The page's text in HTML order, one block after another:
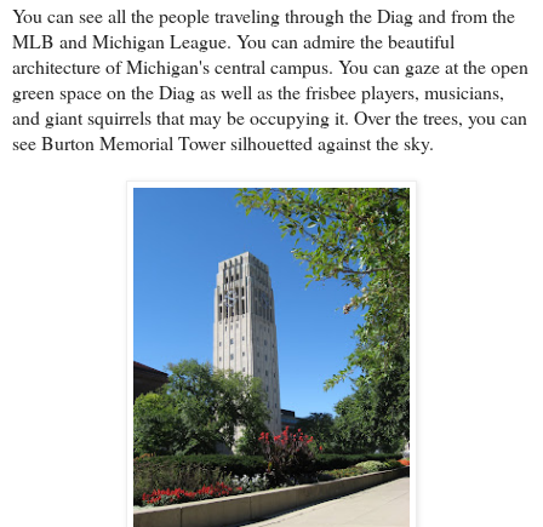
You can see all the people traveling through the Diag and from the
MLB and Michigan League. You can admire the beautiful
architecture of Michigan's central campus. You can gaze at the open
green space on the Diag as well as the frisbee players, musicians,
and giant squirrels that may be occupying it. Over the trees, you can
see Burton Memorial Tower silhouetted against the sky.